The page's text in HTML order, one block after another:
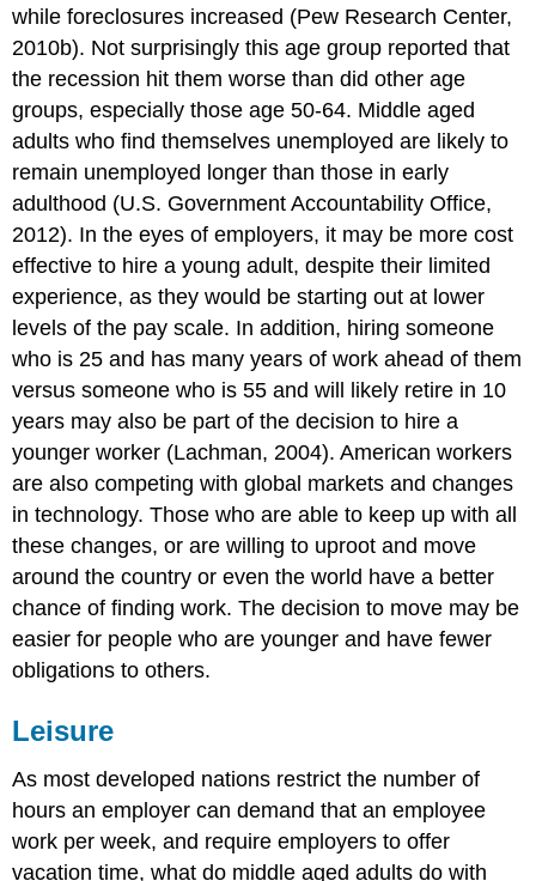
while foreclosures increased (Pew Research Center,
2010b). Not surprisingly this age group reported that
the recession hit them worse than did other age
groups, especially those age 50-64. Middle aged
adults who find themselves unemployed are likely to
remain unemployed longer than those in early
adulthood (U.S. Government Accountability Office,
2012). In the eyes of employers, it may be more cost
effective to hire a young adult, despite their limited
experience, as they would be starting out at lower
levels of the pay scale. In addition, hiring someone
who is 25 and has many years of work ahead of them
versus someone who is 55 and will likely retire in 10
years may also be part of the decision to hire a
younger worker (Lachman, 2004). American workers
are also competing with global markets and changes
in technology. Those who are able to keep up with all
these changes, or are willing to uproot and move
around the country or even the world have a better
chance of finding work. The decision to move may be
easier for people who are younger and have fewer
obligations to others.
Leisure
As most developed nations restrict the number of
hours an employer can demand that an employee
work per week, and require employers to offer
vacation time, what do middle aged adults do with